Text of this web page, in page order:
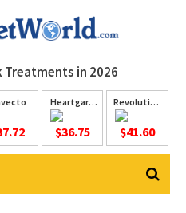
Treatments in 2026
Heartgard
$36.75
Revolution
$41.60